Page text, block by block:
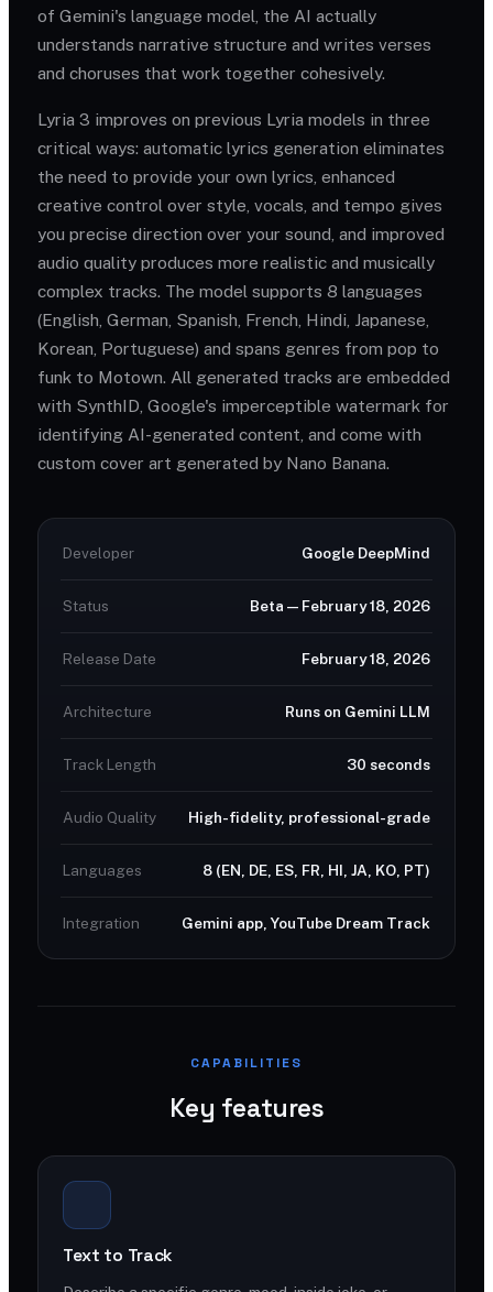
of Gemini's language model, the AI actually
understands narrative structure and writes verses
and choruses that work together cohesively.
Lyria 3 improves on previous Lyria models in three
critical ways: automatic lyrics generation eliminates
the need to provide your own lyrics, enhanced
creative control over style, vocals, and tempo gives
you precise direction over your sound, and improved
audio quality produces more realistic and musically
complex tracks. The model supports 8 languages
(English, German, Spanish, French, Hindi, Japanese,
Korean, Portuguese) and spans genres from pop to
funk to Motown. All generated tracks are embedded
with SynthID, Google's imperceptible watermark for
identifying AI-generated content, and come with
custom cover art generated by Nano Banana.
Developer Google DeepMind
Status Beta — February 18, 2026
Release Date February 18, 2026
Architecture Runs on Gemini LLM
Track Length 30 seconds
Audio Quality High-fidelity, professional-grade
Languages 8 (EN, DE, ES, FR, HI, JA, KO, PT)
Integration Gemini app, YouTube Dream Track
CAPABILITIES
Key features
Text to Track